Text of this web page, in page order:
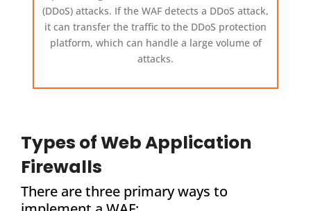
(DDoS) attacks. If the WAF detects a DDoS attack,
it can transfer the traffic to the DDoS protection
platform, which can handle a large volume of
attacks.
Types of Web Application
Firewalls
There are three primary ways to